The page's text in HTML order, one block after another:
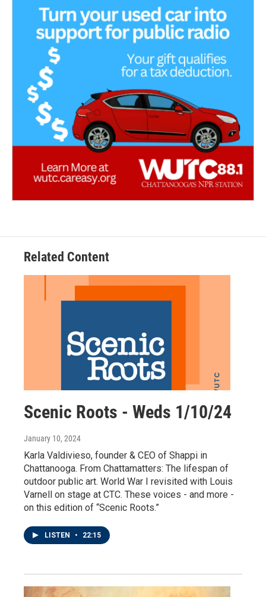
Related Content
Scenic Roots - Weds 1/10/24
January 10, 2024
Karla Valdivieso, founder & CEO of Shappi in
Chattanooga. From Chattamatters: The lifespan of
outdoor public art. World War I revisited with Louis
Varnell on stage at CTC. These voices - and more -
on this edition of “Scenic Roots.”
LISTEN • 22:15